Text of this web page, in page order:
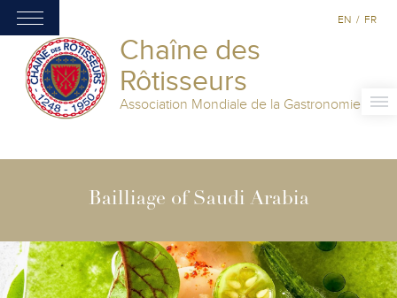
Chaîne des
Rôtisseurs
Association Mondiale de la Gastronomie
EN / FR
Bailliage of Saudi Arabia